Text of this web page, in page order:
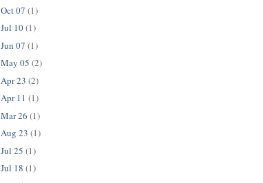
Oct 07 (1)
Jul 10(1)
Jun 07 (1)
May 05 (2)
Apr 23 (2)
Apr 11 (1)
Mar 26 (1)
Aug 23 (1)
Jul 25 (1)
Jul 18 (1)